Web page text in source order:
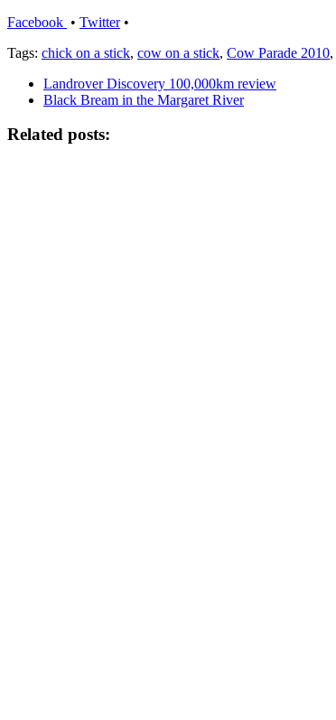
Facebook • Twitter•
Tags: chick on a stick, cow on a stick, Cow Parade 2010,
Landrover Discovery 100,000km review
Black Bream in the Margaret River
Related posts: